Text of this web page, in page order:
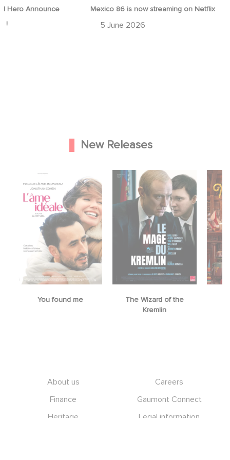
Hero Announce
!
Mexico 86 is now streaming on Netflix
5 June 2026
New Releases
You found me
The Wizard of the
Kremlin
About us
Careers
Finance
Gaumont Connect
Heritage
Legal information